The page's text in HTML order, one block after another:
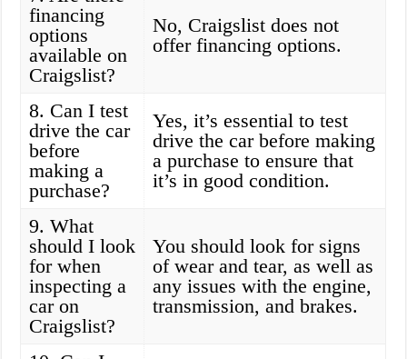
financing
options
available on
Craigslist?
No, Craigslist does not
offer financing options.
8. Can I test
drive the car
before
making a
purchase?
Yes, it’s essential to test
drive the car before making
a purchase to ensure that
it’s in good condition.
9. What
should I look
for when
inspecting a
car on
Craigslist?
You should look for signs
of wear and tear, as well as
any issues with the engine,
transmission, and brakes.